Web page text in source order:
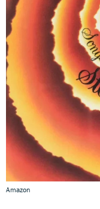
Amazon